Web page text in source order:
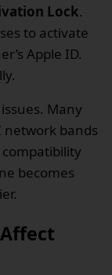
Lock.
to activate
Apple ID.
Many
network bands
becomes